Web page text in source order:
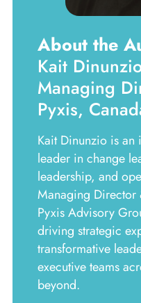
About the
Kait
Managing
Pyxis,
Kait Dinunzio is an
leader in change
leadership, and
Managing Director
Pyxis Advisory
driving strategic
transformative
executive teams
beyond.